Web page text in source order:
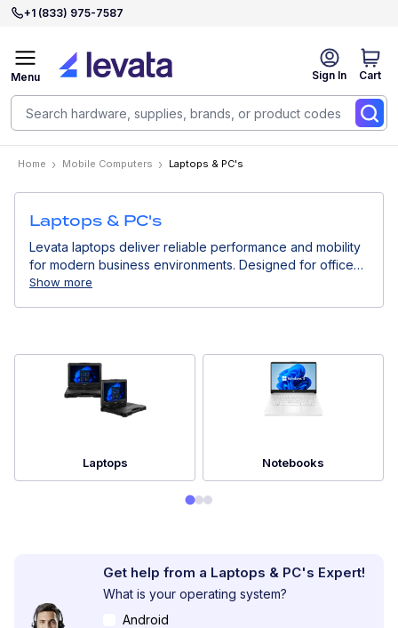
+1 (833) 975-7587
Sign In Cart
Menu
Home Mobile Computers Laptops & PC's
Laptops & PC's
Levata laptops deliver reliable performance and mobility
for modern business environments. Designed for office
work, remote teams, and professional users, they support
Show more
Laptops Notebooks
Get help from a Laptops & PC's Expert!
What is your operating system?
Android